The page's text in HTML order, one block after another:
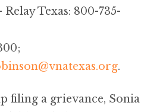
Texas: 800-735-
.
filing a grievance, Sonia